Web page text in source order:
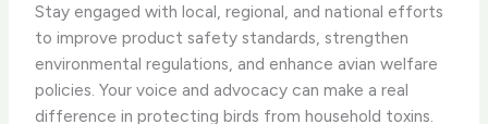
Stay engaged with local, regional, and national efforts
to improve product safety standards, strengthen
environmental regulations, and enhance avian welfare
policies. Your voice and advocacy can make a real
difference in protecting birds from household toxins.